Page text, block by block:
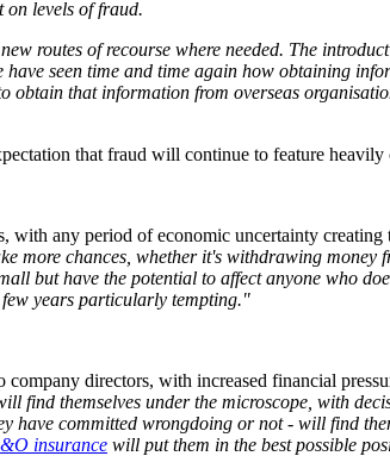
on levels of fraud.
routes of recourse where needed. The
seen time and time again how obtaining
obtain that information from overseas
that fraud will continue to feature
any period of economic uncertainty creating
more chances, whether it's withdrawing
but have the potential to affect anyone who
years particularly tempting."
company directors, with increased financial
find themselves under the microscope, with
have committed wrongdoing or not - will find
insurance will put them in the best possible